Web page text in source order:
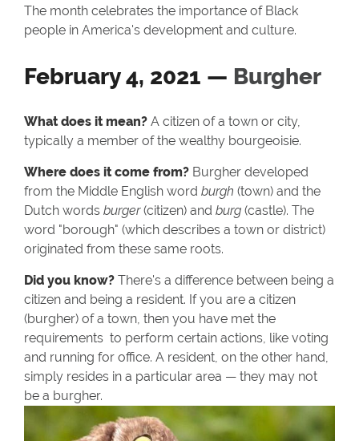
The month celebrates the importance of Black
people in America's development and culture.
February 4, 2021 — Burgher
What does it mean? A citizen of a town or city,
typically a member of the wealthy bourgeoisie.
Where does it come from? Burgher developed
from the Middle English word burgh (town) and the
Dutch words burger(citizen) and burg (castle). The
word "borough" (which describes a town or district)
originated from these same roots.
Did you know? There's a difference between being a
citizen and being a resident. If you are a citizen
(burgher) of a town, then you have met the
requirements to perform certain actions, like voting
and running for office. A resident, on the other hand,
simply resides in a particular area — they may not
be a burgher.